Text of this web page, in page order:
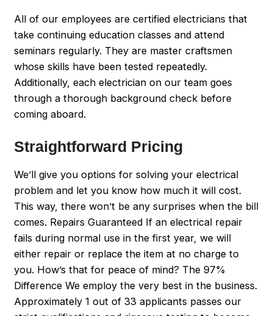
All of our employees are certified electricians that
take continuing education classes and attend
seminars regularly. They are master craftsmen
whose skills have been tested repeatedly.
Additionally, each electrician on our team goes
through a thorough background check before
coming aboard.
Straightforward Pricing
We’ll give you options for solving your electrical
problem and let you know how much it will cost.
This way, there won’t be any surprises when the bill
comes. Repairs Guaranteed If an electrical repair
fails during normal use in the first year, we will
either repair or replace the item at no charge to
you. How’s that for peace of mind? The 97%
Difference We employ the very best in the business.
Approximately 1 out of 33 applicants passes our